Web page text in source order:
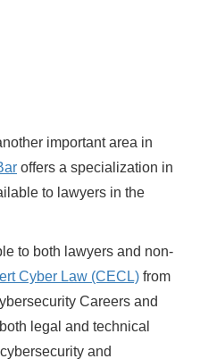
important area in
offers a specialization in
to lawyers in the
to both lawyers and non-
Cyber Law (CECL) from
Careers and
legal and technical
and